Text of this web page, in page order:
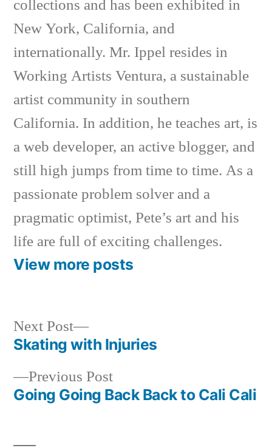
collections and has been exhibited in
New York, California, and
internationally. Mr. Ippel resides in
Working Artists Ventura, a sustainable
artist community in southern
California. In addition, he teaches art, is
a web developer, an active blogger, and
still high jumps from time to time. As a
passionate problem solver and a
pragmatic optimist, Pete’s art and his
life are full of exciting challenges.
View more posts
Post
navigation
Previous PostPrevious
post:
Going Going Back Back to Cali Cali
Next Post
Next
post:
Skating with Injuries